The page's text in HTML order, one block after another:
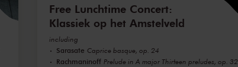
Free Lunchtime Concert:
Klassiek op het Amstelveld
including
Sarasate Caprice basque, op. 24
Rachmaninoff Prelude in A major Thirteen preludes, op. 32